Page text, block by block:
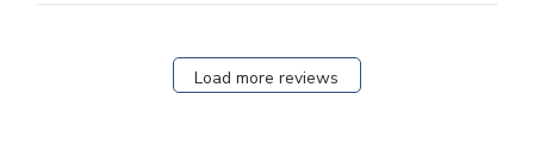
Load more reviews